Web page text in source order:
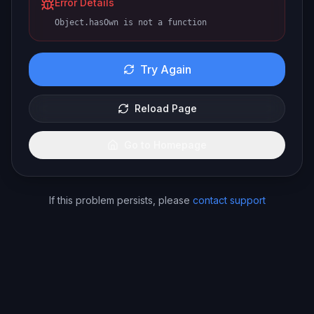
Error Details
Object.hasOwn is not a function
Try Again
Reload Page
If this problem persists, please contact support